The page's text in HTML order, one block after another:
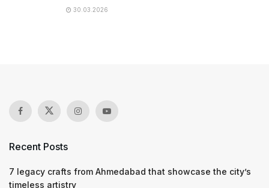
30.03.2026
Recent Posts
7 legacy crafts from Ahmedabad that showcase the city’s
timeless artistry